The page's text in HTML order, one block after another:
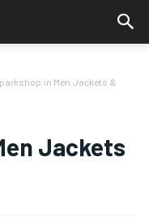
Men Jackets &
Jackets